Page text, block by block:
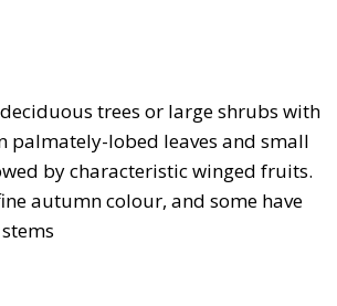
trees or large shrubs with
palmately-lobed leaves and small
by characteristic winged fruits.
autumn colour, and some have